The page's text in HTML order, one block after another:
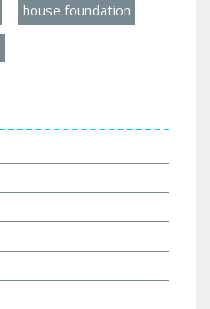
house foundation